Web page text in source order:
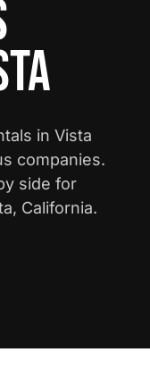
in Vista
companies.
side for
California.